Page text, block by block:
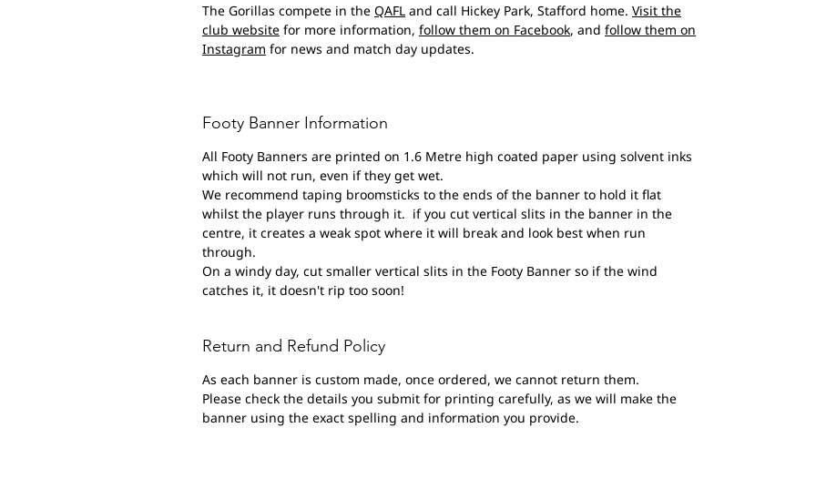
The Gorillas compete in the QAFL and call Hickey Park, Stafford home. Visit the
club website for more information, follow them on Facebook, and follow them on
Instagram for news and match day updates.
Footy Banner Information
All Footy Banners are printed on 1.6 Metre high coated paper using solvent inks
which will not run, even if they get wet.
We recommend taping broomsticks to the ends of the banner to hold it flat
whilst the player runs through it. if you cut vertical slits in the banner in the
centre, it creates a weak spot where it will break and look best when run
through.
On a windy day, cut smaller vertical slits in the Footy Banner so if the wind
catches it, it doesn't rip too soon!
Return and Refund Policy
As each banner is custom made, once ordered, we cannot return them.
Please check the details you submit for printing carefully, as we will make the
banner using the exact spelling and information you provide.